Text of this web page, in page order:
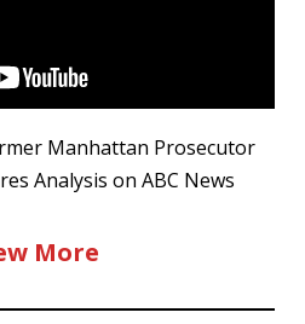
Manhattan Prosecutor
Analysis on ABC News
More